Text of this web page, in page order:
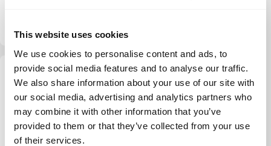
This website uses cookies
We use cookies to personalise content and ads, to
provide social media features and to analyse our traffic.
We also share information about your use of our site with
our social media, advertising and analytics partners who
may combine it with other information that you’ve
provided to them or that they’ve collected from your use
of their services.